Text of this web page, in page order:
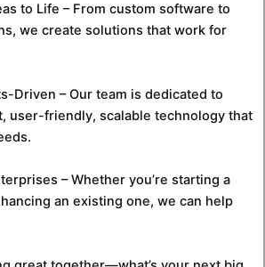
to Life – From custom software to
we create solutions that work for
Driven – Our team is dedicated to
user-friendly, scalable technology that
– Whether you’re starting a
an existing one, we can help